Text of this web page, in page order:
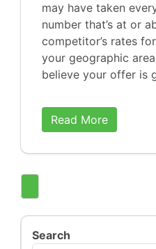
may have taken
number that’s at or
competitor’s rates
your geographic
believe your offer is
Read More
Search